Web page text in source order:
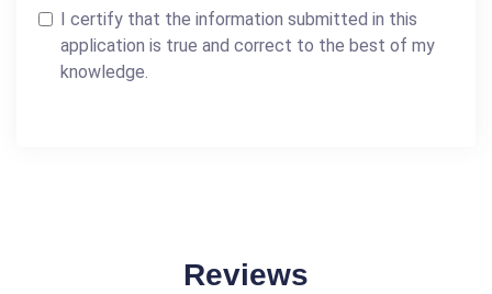
I certify that the information submitted in this
application is true and correct to the best of my
knowledge.
Reviews